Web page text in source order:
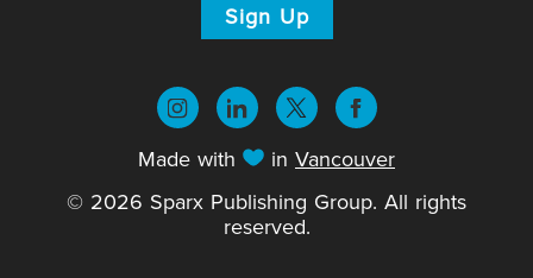
Sign Up
Made with in Vancouver
© 2026 Sparx Publishing Group. All rights
reserved.